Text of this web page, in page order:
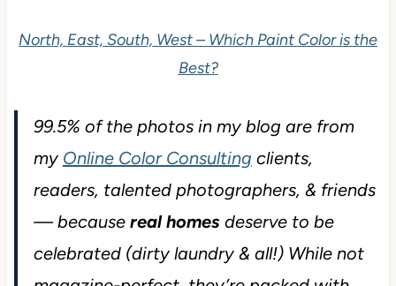
North, East, South, West – Which Paint Color is the
Best?
99.5% of the photos in my blog are from
my Online Color Consulting clients,
readers, talented photographers, & friends
— because real homesdeserve to be
celebrated (dirty laundry & all!) While not